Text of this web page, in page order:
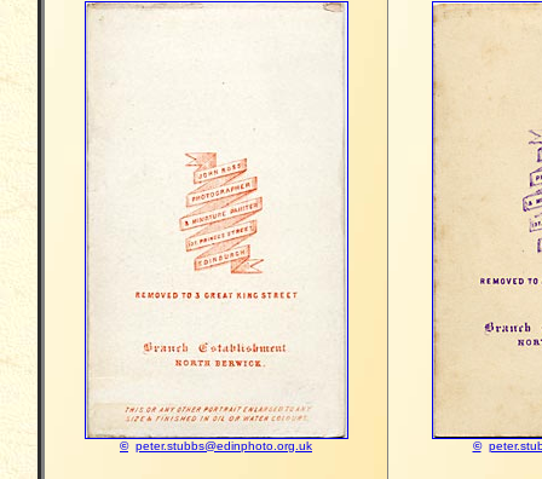
© peter.stubbs@edinphoto.org.uk ©